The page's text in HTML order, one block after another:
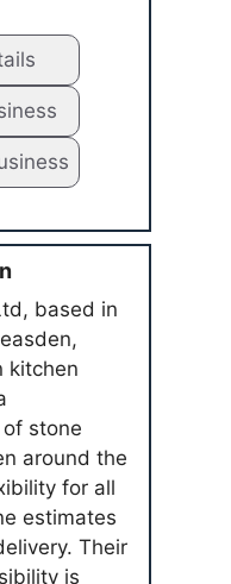
based in
kitchen
stone
around the
for all
estimates
Their
is